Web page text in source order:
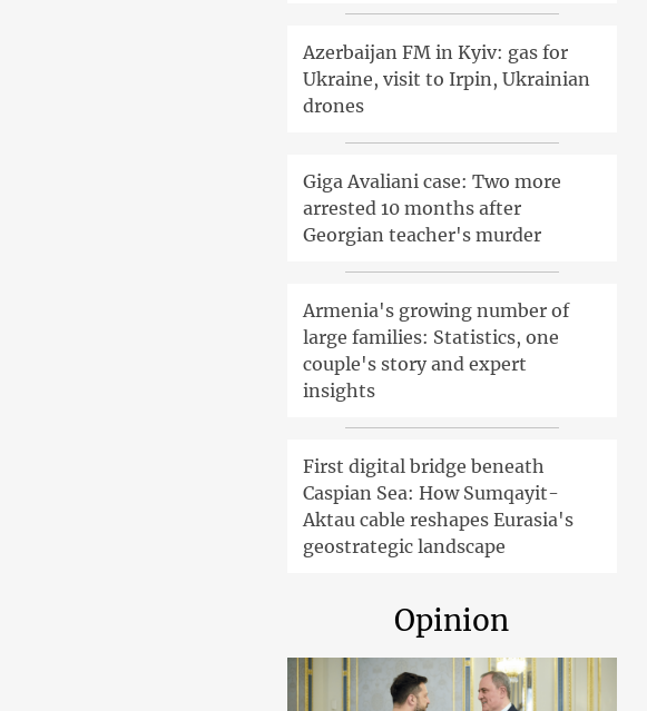
Azerbaijan FM in Kyiv: gas for
Ukraine, visit to Irpin, Ukrainian
drones
Giga Avaliani case: Two more
arrested 10 months after
Georgian teacher's murder
Armenia's growing number of
large families: Statistics, one
couple's story and expert
insights
First digital bridge beneath
Caspian Sea: How Sumqayit-
Aktau cable reshapes Eurasia's
geostrategic landscape
Opinion